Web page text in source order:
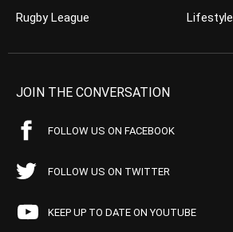
Rugby League
Lifestyle
JOIN THE CONVERSATION
FOLLOW US ON FACEBOOK
FOLLOW US ON TWITTER
KEEP UP TO DATE ON YOUTUBE